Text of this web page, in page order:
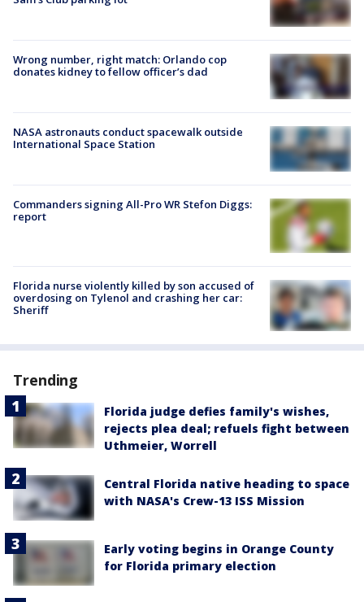
Wrong number, right match: Orlando cop
donates kidney to fellow officer’s dad
NASA astronauts conduct spacewalk outside
International Space Station
Commanders signing All-Pro WR Stefon Diggs:
report
Florida nurse violently killed by son accused of
overdosing on Tylenol and crashing her car:
Sheriff
Trending
Florida judge defies family's wishes,
rejects plea deal; refuels fight between
Uthmeier, Worrell
Central Florida native heading to space
with NASA's Crew-13 ISS Mission
Early voting begins in Orange County
for Florida primary election